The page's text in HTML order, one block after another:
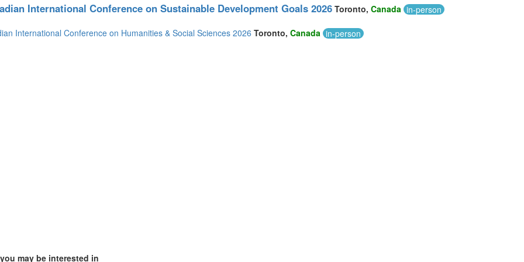
International Conference on Sustainable Development Goals 2026 Toronto, Canada in-person
International Conference on Humanities & Social Sciences 2026 Toronto, Canada in-person
may be interested in